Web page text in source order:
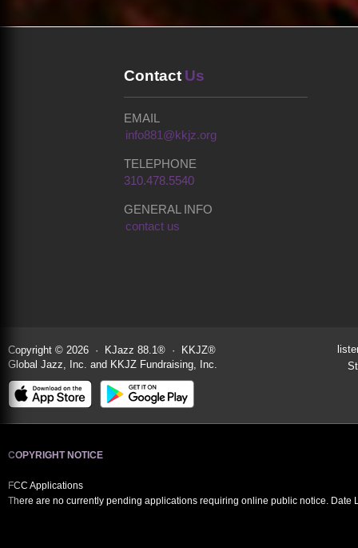
Contact Us
EMAIL
info881@kkjz.org
TELEPHONE
310.478.5540
GENERAL INFO
contact us
Copyright © 2026 · KJazz 88.1® · KKJZ®
Global Jazz, Inc. and KKJZ Fundraising, Inc.
COPYRIGHT NOTICE
FCC Applications
There are no currently pending applications requiring online public notice. Date